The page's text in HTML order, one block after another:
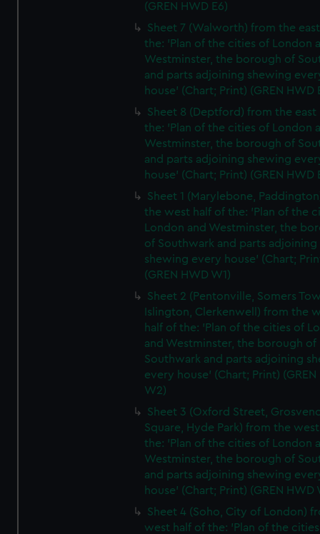
(GREN HWD E6)
Sheet 7 (Walworth) from the
the: 'Plan of the cities of London
Westminster, the borough of
and parts adjoining shewing
house' (Chart; Print) (GREN HWD
Sheet 8 (Deptford) from the east
the: 'Plan of the cities of London
Westminster, the borough of
and parts adjoining shewing
house' (Chart; Print) (GREN HWD
Sheet 1 (Marylebone,
the west half of the: 'Plan of the
London and Westminster, the
of Southwark and parts adjoining
shewing every house' (Chart;
(GREN HWD W1)
Sheet 2 (Pentonville, Somers
Islington, Clerkenwell) from the
half of the: 'Plan of the cities of
and Westminster, the borough of
Southwark and parts adjoining
every house' (Chart; Print) (GREN
W2)
Sheet 3 (Oxford Street,
Square, Hyde Park) from the
the: 'Plan of the cities of London
Westminster, the borough of
and parts adjoining shewing
house' (Chart; Print) (GREN HWD
Sheet 4 (Soho, City of London)
west half of the: 'Plan of the